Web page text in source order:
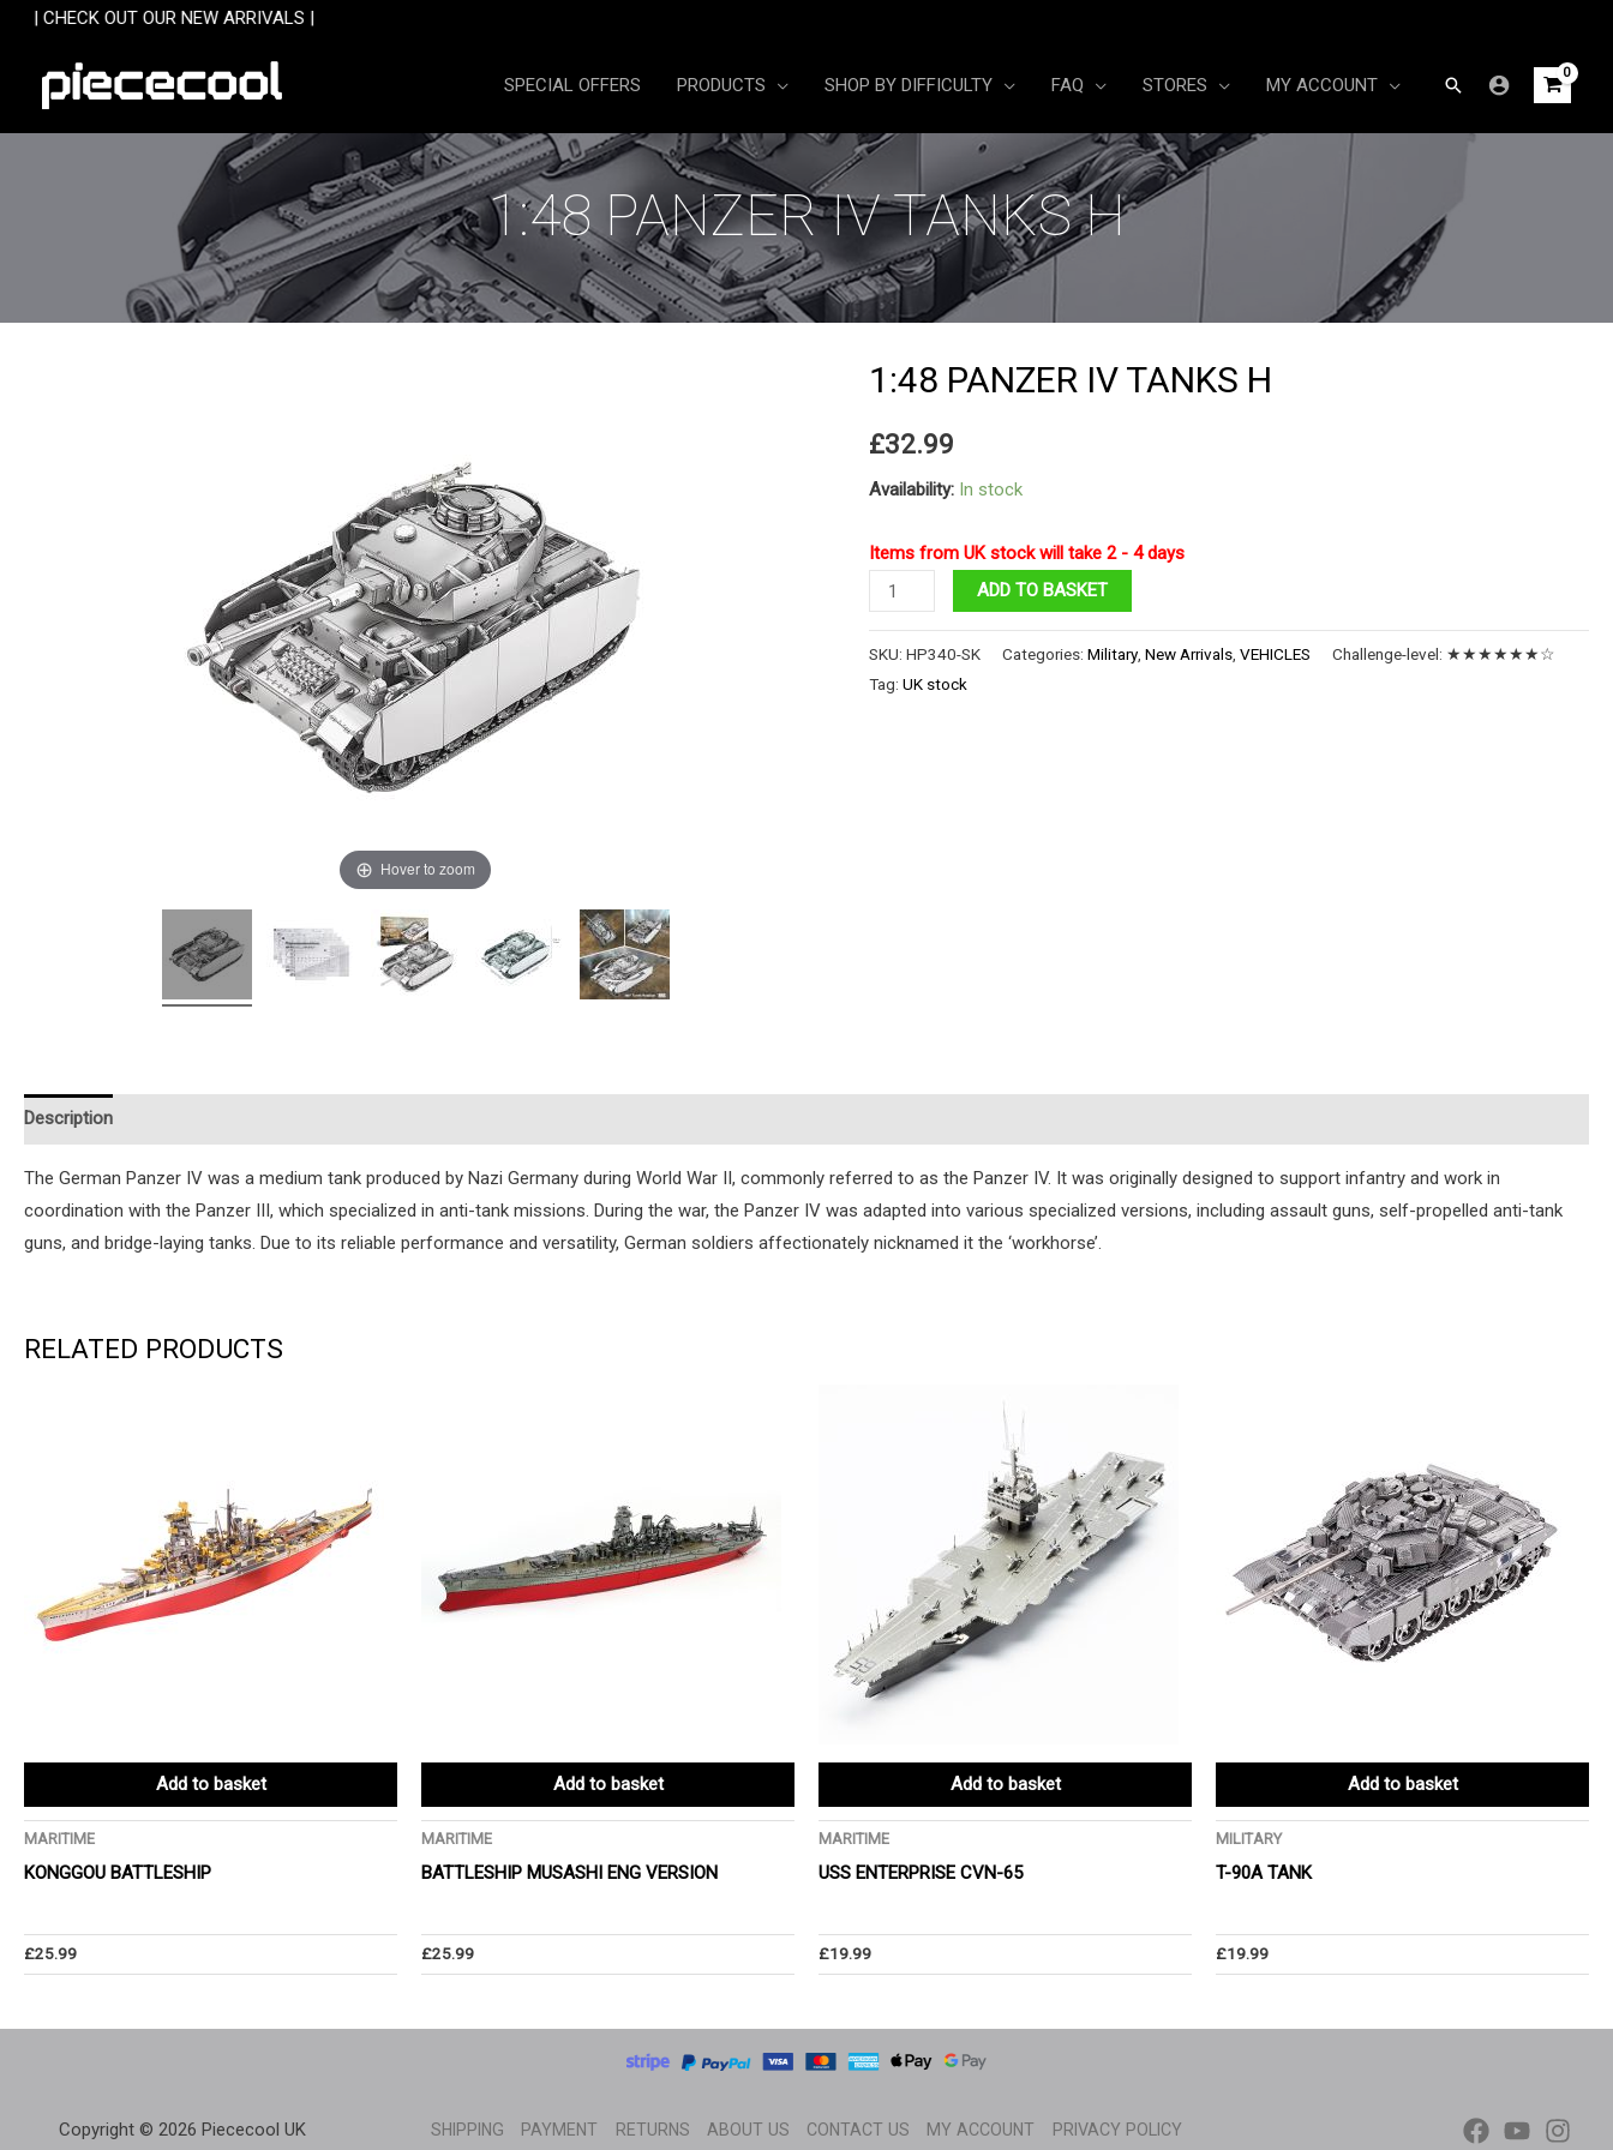
content
NEW ARRIVALS |
SPECIAL OFFERS PRODUCTS SHOP BY DIFFICULTY FAQ STORES MY ACCOUNT Search
1:48 PANZER IV TANKS H
Hover to zoom
1:48 PANZER IV TANKS H
£32.99
Availability: In stock
Items from UK stock will take 2 - 4 days
1:48
Panzer
IV
Tanks
ADD TO BASKET
SKU:HP340-SK Categories:Military ,New Arrivals ,VEHICLES Challenge-level: ★★★★★★☆
Tag:UK stock
Description
The German Panzer IV was a medium tank produced by Nazi Germany during World War II, commonly referred to as the Panzer IV. It was originally designed to support infantry and work in
coordination with the Panzer III, which specialized in anti-tank missions. During the war, the Panzer IV was adapted into various specialized versions, including assault guns, self-propelled anti-tank
guns, and bridge-laying tanks. Due to its reliable performance and versatility, German soldiers affectionately nicknamed it the ‘workhorse’.
RELATED PRODUCTS
Add to basket
MARITIME
KONGGOU BATTLESHIP
£25.99
Add to basket
MARITIME
BATTLESHIP MUSASHI ENG VERSION
£25.99
Add to basket
MARITIME
USS ENTERPRISE CVN-65
£19.99
Add to basket
MILITARY
T-90A TANK
£19.99
Copyright © 2026 Piececool UK SHIPPING PAYMENT RETURNS ABOUT US CONTACT US MY ACCOUNT PRIVACY POLICY